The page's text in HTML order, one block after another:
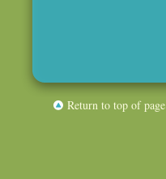
Return to top of page